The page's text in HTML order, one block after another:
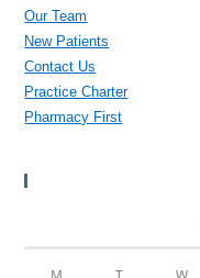
Our Team
New Patients
Contact Us
Practice Charter
Pharmacy First